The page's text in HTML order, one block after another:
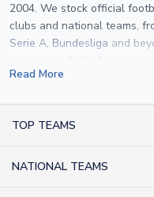
2004. We stock official
clubs and national teams,
Serie A, Bundesliga and
international kits
specification used by the
applicable. Whether you
Read More
TOP TEAMS
NATIONAL TEAMS